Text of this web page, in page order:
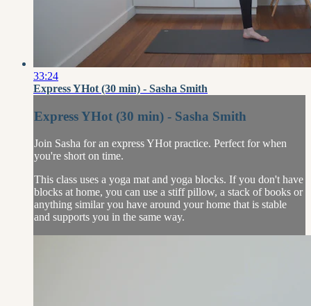
33:24
Express YHot (30 min) - Sasha Smith
Express YHot (30 min) - Sasha Smith
Join Sasha for an express YHot practice. Perfect for when
you're short on time.
This class uses a yoga mat and yoga blocks. If you don't have
blocks at home, you can use a stiff pillow, a stack of books or
anything similar you have around your home that is stable
and supports you in the same way.